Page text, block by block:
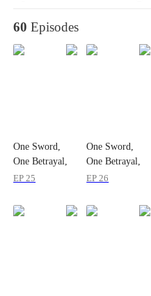
60 Episodes
One Sword,
One Betrayal,
One Empire
EP 25
One Sword,
One Betrayal,
One Empire
EP 26